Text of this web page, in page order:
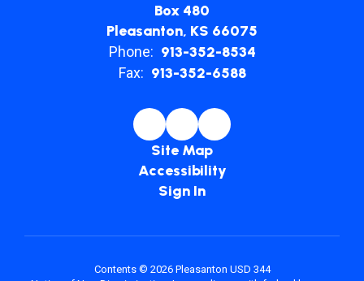
Box 480
Pleasanton, KS 66075
Phone: 913-352-8534
Fax: 913-352-6588
Site Map
Accessibility
Sign In
Contents © 2026 Pleasanton USD 344